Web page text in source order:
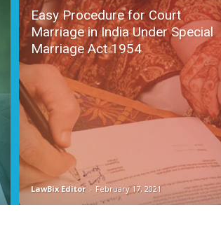
Easy Procedure for Court
Marriage in India Under Special
Marriage Act 1954
LawBix Editor - February 17, 2021